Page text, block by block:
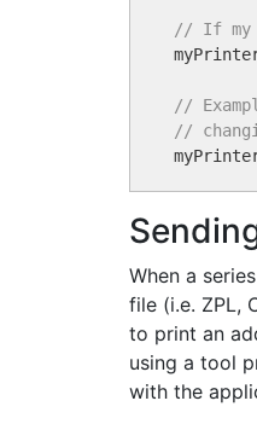
// If my
//
//
When a
file (i.e. ZPL,
to print an
using a tool
with the